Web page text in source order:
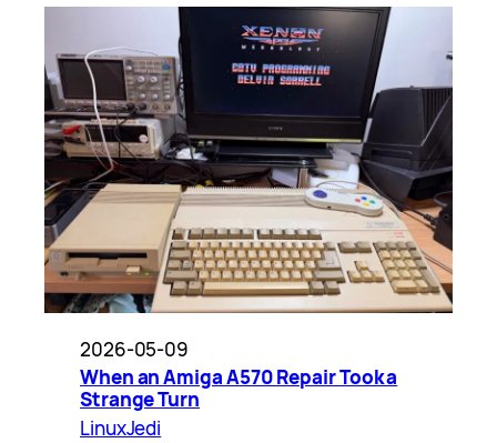
2026-05-09
When an Amiga A570 Repair Took a
Strange Turn
LinuxJedi